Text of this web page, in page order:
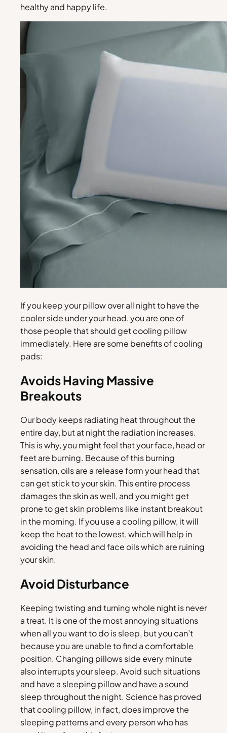
healthy and happy life.
If you keep your pillow over all night to have the
cooler side under your head, you are one of
those people that should get cooling pillow
immediately. Here are some benefits of cooling
pads:
Avoids Having Massive
Breakouts
Our body keeps radiating heat throughout the
entire day, but at night the radiation increases.
This is why, you might feel that your face, head or
feet are burning. Because of this burning
sensation, oils are a release form your head that
can get stick to your skin. This entire process
damages the skin as well, and you might get
prone to get skin problems like instant breakout
in the morning. If you use a cooling pillow, it will
keep the heat to the lowest, which will help in
avoiding the head and face oils which are ruining
your skin.
Avoid Disturbance
Keeping twisting and turning whole night is never
a treat. It is one of the most annoying situations
when all you want to do is sleep, but you can’t
because you are unable to find a comfortable
position. Changing pillows side every minute
also interrupts your sleep. Avoid such situations
and have a sleeping pillow and have a sound
sleep throughout the night. Science has proved
that cooling pillow, in fact, does improve the
sleeping patterns and every person who has